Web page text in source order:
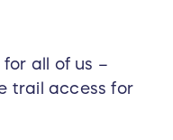
for all of us –
trail access for